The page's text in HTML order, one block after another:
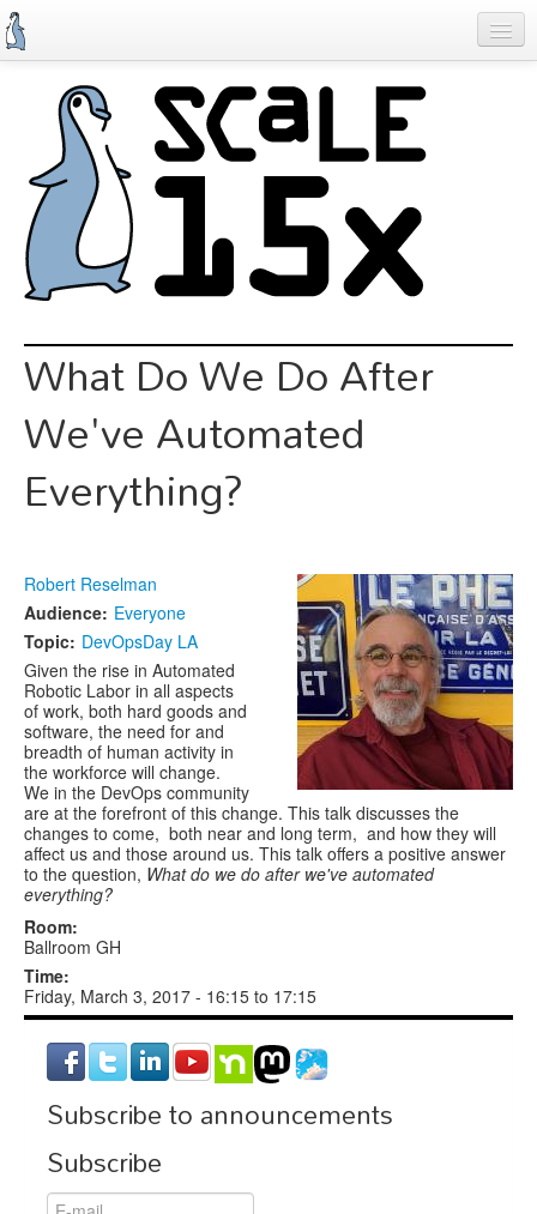
to
main
Schedule
Speakers
Special Events
Exhibitors
Register
What Do We Do After
We've Automated
Everything?
Robert Reselman
Audience: Everyone
Topic: DevOpsDay LA
Given the rise in Automated
Robotic Labor in all aspects
of work, both hard goods and
software, the need for and
breadth of human activity in
the workforce will change.
We in the DevOps community
are at the forefront of this change. This talk discusses the
changes to come, both near and long term, and how they will
affect us and those around us. This talk offers a positive answer
to the question, What do we do after we've automated
everything?
Room:
Ballroom GH
Time:
Friday, March 3, 2017 - 16:15 to 17:15
Subscribe to announcements
Subscribe